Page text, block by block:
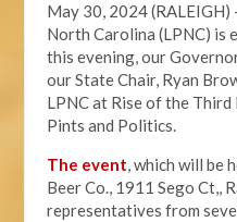
May 30, 2024
North Carolina (LPNC) is
this evening, our
our State Chair, Ryan
LPNC at Rise of the
Pints and Politics.
The event, which will be
Beer Co., 1911 Sego Ct,,
representatives from